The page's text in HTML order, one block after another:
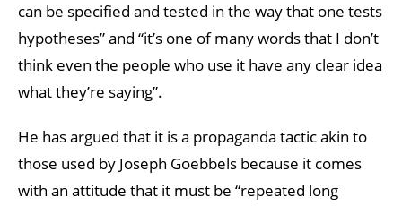
can be specified and tested in the way that one tests
hypotheses” and “it’s one of many words that I don’t
think even the people who use it have any clear idea
what they’re saying”.
He has argued that it is a propaganda tactic akin to
those used by Joseph Goebbels because it comes
with an attitude that it must be “repeated long